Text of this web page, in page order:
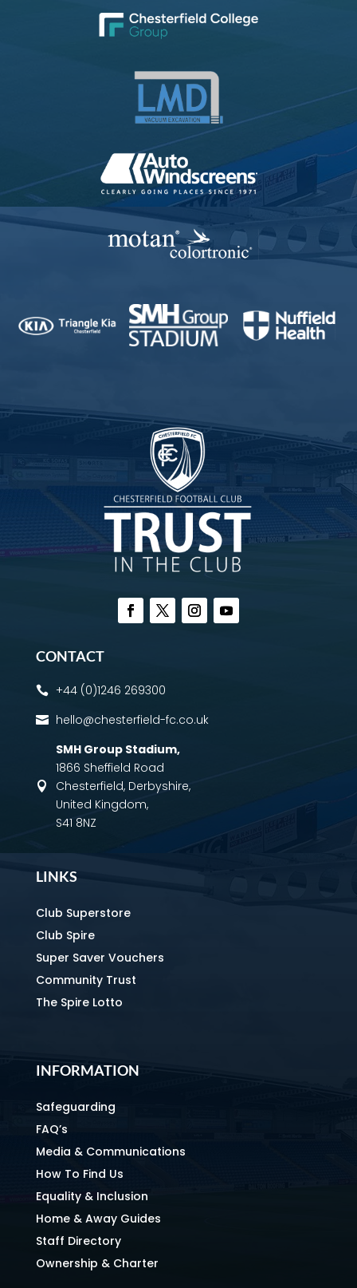
CONTACT
 +44 (0)1246 269300
 hello@chesterfield-fc.co.uk

SMH Group Stadium,
1866 Sheffield Road
Chesterfield, Derbyshire,
United Kingdom,
S41 8NZ
LINKS
Club Superstore
Club Spire
Super Saver Vouchers
Community Trust
The Spire Lotto
INFORMATION
Safeguarding
FAQ’s
Media & Communications
How To Find Us
Equality & Inclusion
Home & Away Guides
Staff Directory
Ownership & Charter